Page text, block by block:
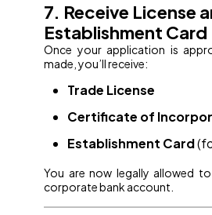
7. Receive License
Establishment Card
Once your application is
made, you’ll receive:
Trade License
Certificate of
Establishment Card
You are now legally allowed
corporate bank account.